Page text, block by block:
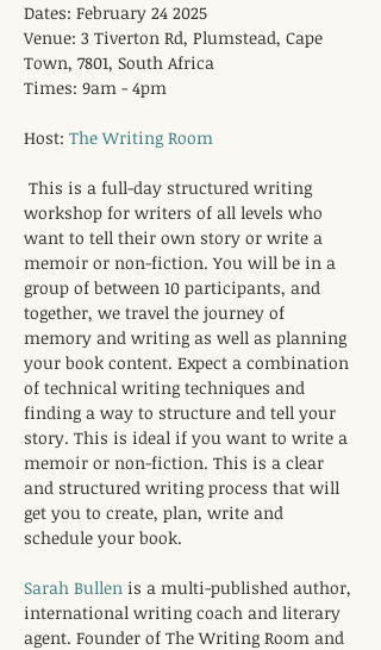
Dates: February 24 2025
Venue: 3 Tiverton Rd, Plumstead, Cape
Town, 7801, South Africa
Times: 9am - 4pm
Host: The Writing Room
This is a full-day structured writing
workshop for writers of all levels who
want to tell their own story or write a
memoir or non-fiction. You will be in a
group of between 10 participants, and
together, we travel the journey of
memory and writing as well as planning
your book content. Expect a combination
of technical writing techniques and
finding a way to structure and tell your
story. This is ideal if you want to write a
memoir or non-fiction. This is a clear
and structured writing process that will
get you to create, plan, write and
schedule your book.
Sarah Bullen is a multi-published author,
international writing coach and literary
agent. Founder of The Writing Room and